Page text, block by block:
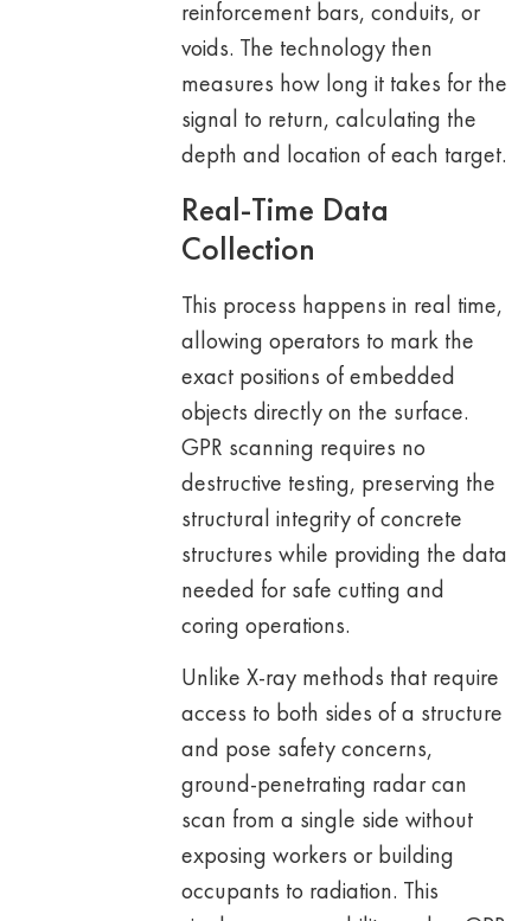
reinforcement bars, conduits, or
voids. The technology then
measures how long it takes for the
signal to return, calculating the
depth and location of each target.
Real-Time Data
Collection
This process happens in real time,
allowing operators to mark the
exact positions of embedded
objects directly on the surface.
GPR scanning requires no
destructive testing, preserving the
structural integrity of concrete
structures while providing the data
needed for safe cutting and
coring operations.
Unlike X-ray methods that require
access to both sides of a structure
and pose safety concerns,
ground-penetrating radar can
scan from a single side without
exposing workers or building
occupants to radiation. This